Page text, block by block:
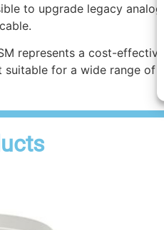
to upgrade legacy
represents a cost-
suitable for a wide range of